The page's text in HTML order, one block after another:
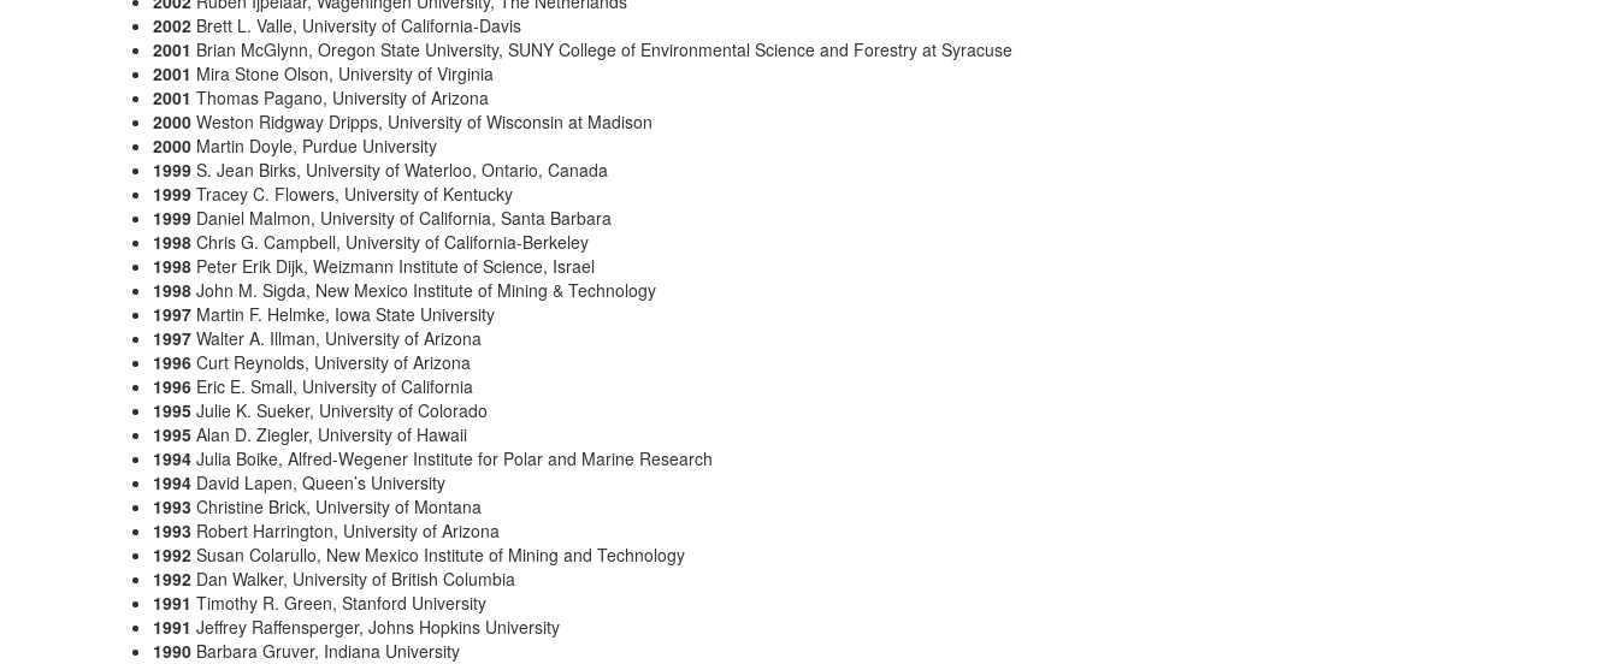
2002 Brett L. Valle, University of California-Davis
2001 Brian McGlynn, Oregon State University, SUNY College of Environmental Science and Forestry at Syracuse
2001 Mira Stone Olson, University of Virginia
2001 Thomas Pagano, University of Arizona
2000 Weston Ridgway Dripps, University of Wisconsin at Madison
2000 Martin Doyle, Purdue University
1999 S. Jean Birks, University of Waterloo, Ontario, Canada
1999 Tracey C. Flowers, University of Kentucky
1999 Daniel Malmon, University of California, Santa Barbara
1998 Chris G. Campbell, University of California-Berkeley
1998 Peter Erik Dijk, Weizmann Institute of Science, Israel
1998 John M. Sigda, New Mexico Institute of Mining & Technology
1997 Martin F. Helmke, Iowa State University
1997 Walter A. Illman, University of Arizona
1996 Curt Reynolds, University of Arizona
1996 Eric E. Small, University of California
1995 Julie K. Sueker, University of Colorado
1995 Alan D. Ziegler, University of Hawaii
1994 Julia Boike, Alfred-Wegener Institute for Polar and Marine Research
1994 David Lapen, Queen’s University
1993 Christine Brick, University of Montana
1993 Robert Harrington, University of Arizona
1992 Susan Colarullo, New Mexico Institute of Mining and Technology
1992 Dan Walker, University of British Columbia
1991 Timothy R. Green, Stanford University
1991 Jeffrey Raffensperger, Johns Hopkins University
1990 Barbara Gruver, Indiana University